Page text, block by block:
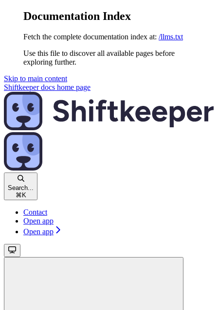
Documentation Index
Fetch the complete documentation index at: /llms.txt
Use this file to discover all available pages before
exploring further.
Skip to main content
Shiftkeeper docs home page
Search...
⌘ K
Contact
Open app
Open app